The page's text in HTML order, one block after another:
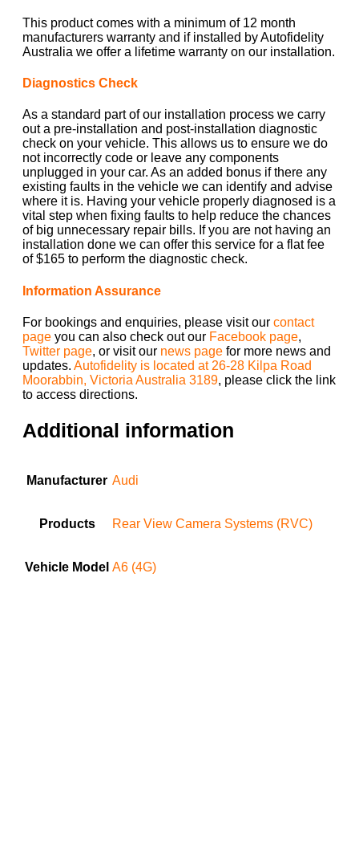
This product comes with a minimum of 12 month
manufacturers warranty and if installed by Autofidelity
Australia we offer a lifetime warranty on our installation.
Diagnostics Check
As a standard part of our installation process we carry
out a pre-installation and post-installation diagnostic
check on your vehicle. This allows us to ensure we do
not incorrectly code or leave any components
unplugged in your car. As an added bonus if there any
existing faults in the vehicle we can identify and advise
where it is. Having your vehicle properly diagnosed is a
vital step when fixing faults to help reduce the chances
of big unnecessary repair bills. If you are not having an
installation done we can offer this service for a flat fee
of $165 to perform the diagnostic check.
Information Assurance
For bookings and enquiries, please visit our contact
page you can also check out our Facebook page,
Twitter page, or visit our news page for more news and
updates. Autofidelity is located at 26-28 Kilpa Road
Moorabbin, Victoria Australia 3189, please click the link
to access directions.
Additional information
Manufacturer Audi
Products Rear View Camera Systems (RVC)
Vehicle Model A6 (4G)